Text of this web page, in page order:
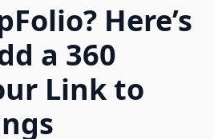
Here’s
a 360
Link to